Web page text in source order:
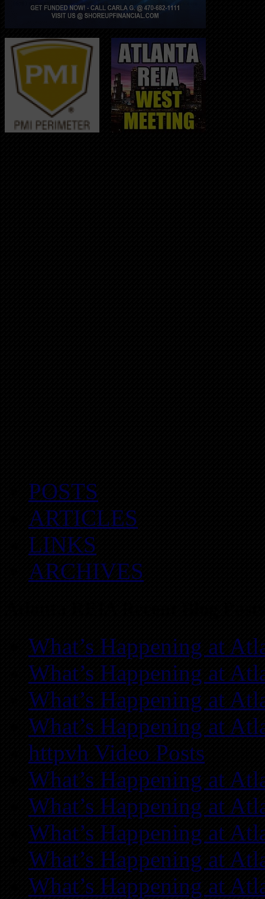
POSTS
ARTICLES
LINKS
ARCHIVES
What’s Happening at
What’s Happening at
What’s Happening at
What’s Happening at
httpvh Video Posts
What’s Happening at
What’s Happening at
What’s Happening at
What’s Happening at
What’s Happening at